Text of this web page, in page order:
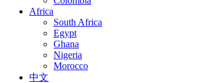
Africa
South Africa
Egypt
Ghana
Nigeria
Morocco
中文